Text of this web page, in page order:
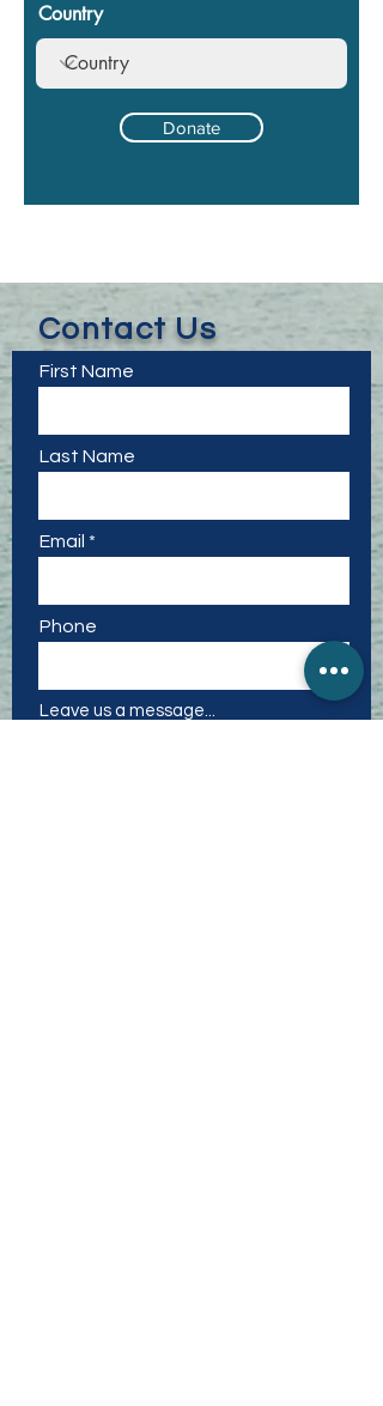
Country
Donate
Contact Us
First Name
Last Name
Email
Phone
Leave us a message...